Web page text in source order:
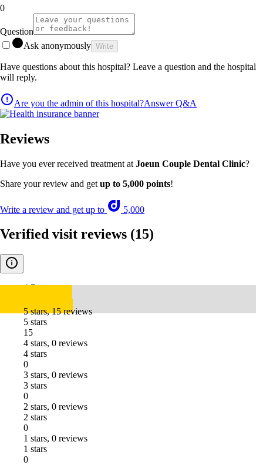
0
Question
Ask anonymously Write
Have questions about this hospital? Leave a question and the hospital
will reply.
Are you the admin of this hospital?Answer Q&A
Reviews
Have you ever received treatment at Joeun Couple Dental Clinic?
Share your review and get up to 5,000 points!
Write a review and get up to 5,000
Verified visit reviews (15)
4.7
5 stars, 15 reviews
5 stars
15
4 stars, 0 reviews
4 stars
0
3 stars, 0 reviews
3 stars
0
2 stars, 0 reviews
2 stars
0
1 stars, 0 reviews
1 stars
0